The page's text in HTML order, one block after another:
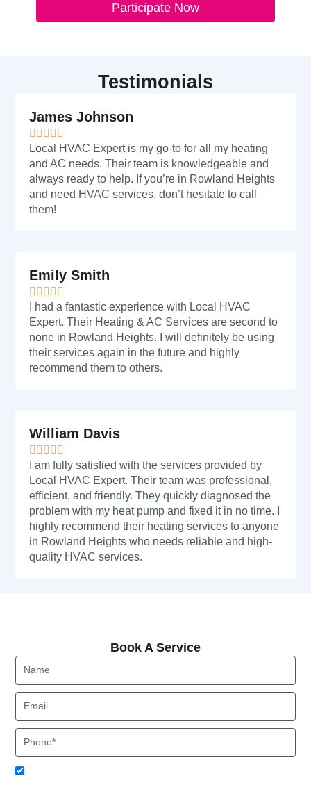
Participate Now
Testimonials
James Johnson
Local HVAC Expert is my go-to for all my heating
and AC needs. Their team is knowledgeable and
always ready to help. If you’re in Rowland Heights
and need HVAC services, don’t hesitate to call
them!
Emily Smith
I had a fantastic experience with Local HVAC
Expert. Their Heating & AC Services are second to
none in Rowland Heights. I will definitely be using
their services again in the future and highly
recommend them to others.
William Davis
I am fully satisfied with the services provided by
Local HVAC Expert. Their team was professional,
efficient, and friendly. They quickly diagnosed the
problem with my heat pump and fixed it in no time. I
highly recommend their heating services to anyone
in Rowland Heights who needs reliable and high-
quality HVAC services.
Book A Service
Acceptance